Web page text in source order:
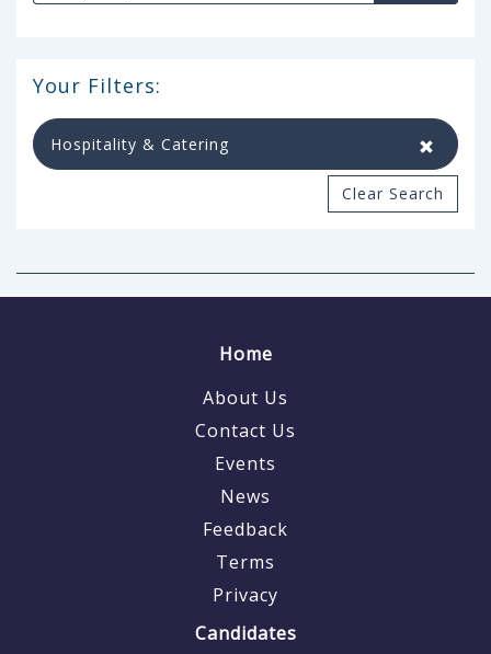
Your Filters:
Hospitality & Catering
Clear Search
Home
About Us
Contact Us
Events
News
Feedback
Terms
Privacy
Candidates